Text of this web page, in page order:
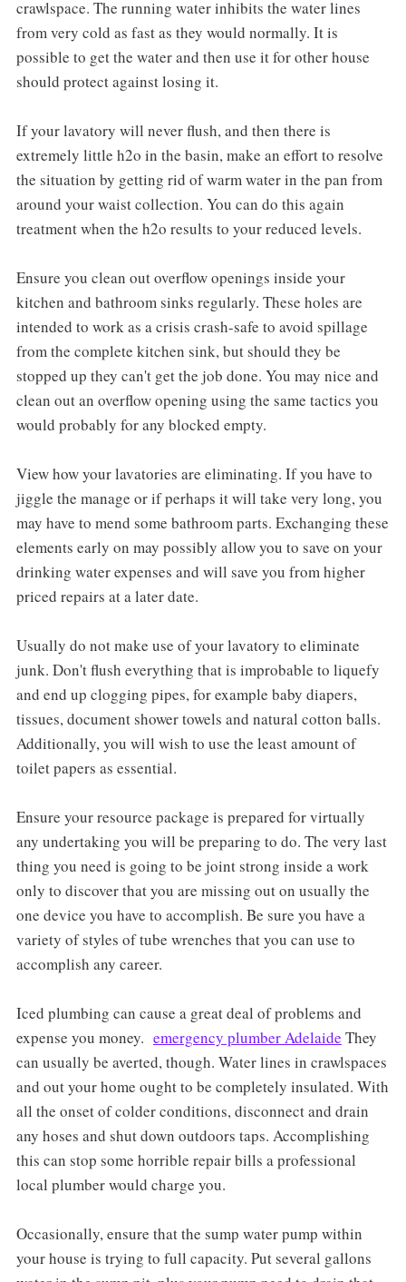
crawlspace. The running water inhibits the water lines
from very cold as fast as they would normally. It is
possible to get the water and then use it for other house
should protect against losing it.
If your lavatory will never flush, and then there is
extremely little h2o in the basin, make an effort to resolve
the situation by getting rid of warm water in the pan from
around your waist collection. You can do this again
treatment when the h2o results to your reduced levels.
Ensure you clean out overflow openings inside your
kitchen and bathroom sinks regularly. These holes are
intended to work as a crisis crash-safe to avoid spillage
from the complete kitchen sink, but should they be
stopped up they can't get the job done. You may nice and
clean out an overflow opening using the same tactics you
would probably for any blocked empty.
View how your lavatories are eliminating. If you have to
jiggle the manage or if perhaps it will take very long, you
may have to mend some bathroom parts. Exchanging these
elements early on may possibly allow you to save on your
drinking water expenses and will save you from higher
priced repairs at a later date.
Usually do not make use of your lavatory to eliminate
junk. Don't flush everything that is improbable to liquefy
and end up clogging pipes, for example baby diapers,
tissues, document shower towels and natural cotton balls.
Additionally, you will wish to use the least amount of
toilet papers as essential.
Ensure your resource package is prepared for virtually
any undertaking you will be preparing to do. The very last
thing you need is going to be joint strong inside a work
only to discover that you are missing out on usually the
one device you have to accomplish. Be sure you have a
variety of styles of tube wrenches that you can use to
accomplish any career.
Iced plumbing can cause a great deal of problems and
expense you money. emergency plumber Adelaide They
can usually be averted, though. Water lines in crawlspaces
and out your home ought to be completely insulated. With
all the onset of colder conditions, disconnect and drain
any hoses and shut down outdoors taps. Accomplishing
this can stop some horrible repair bills a professional
local plumber would charge you.
Occasionally, ensure that the sump water pump within
your house is trying to full capacity. Put several gallons